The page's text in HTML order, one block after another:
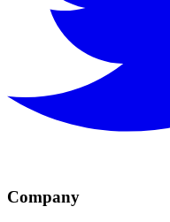
Company